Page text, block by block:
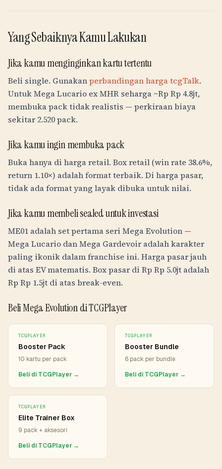
Yang Sebaiknya Kamu Lakukan
Jika kamu menginginkan kartu tertentu
Beli single. Gunakanperbandingan harga tcgTalk.
Untuk Mega Lucario ex MHR seharga ~Rp Rp 4.8jt,
membuka pack tidak realistis — perkiraan biaya
sekitar 2.520 pack.
Jika kamu ingin membuka pack
Buka hanya di harga retail. Box retail (win rate 38.6%,
return 1.10×) adalah format terbaik. Di harga pasar,
tidak ada format yang layak dibuka untuk nilai.
Jika kamu membeli sealed untuk investasi
ME01 adalah set pertama seri Mega Evolution —
Mega Lucario dan Mega Gardevoir adalah karakter
paling ikonik dalam franchise ini. Harga pasar jauh
di atas EV matematis. Box pasar di Rp Rp 5.0jt adalah
Rp Rp 1.5jt di atas break-even.
Beli Mega Evolution di TCGPlayer
TCGPLAYER
Booster Pack
10 kartu per pack
Beli di TCGPlayer →
TCGPLAYER
Booster Bundle
6 pack per bundle
Beli di TCGPlayer →
TCGPLAYER
Elite Trainer Box
9 pack + aksesori
Beli di TCGPlayer →